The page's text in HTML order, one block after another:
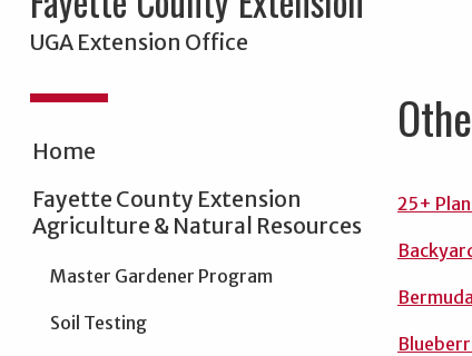
UGA Extension Office
Home
Fayette County Extension
Agriculture & Natural Resources
Master Gardener Program
Soil Testing
25+